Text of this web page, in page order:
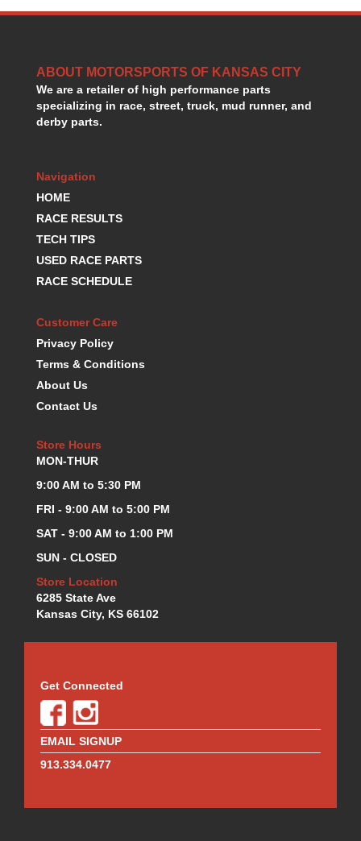
ABOUT MOTORSPORTS OF KANSAS CITY
We are a retailer of high performance parts
specializing in race, street, truck, mud runner, and
derby parts.
Navigation
HOME
RACE RESULTS
TECH TIPS
USED RACE PARTS
RACE SCHEDULE
Customer Care
Privacy Policy
Terms & Conditions
About Us
Contact Us
Store Hours
MON-THUR
9:00 AM to 5:30 PM
FRI - 9:00 AM to 5:00 PM
SAT - 9:00 AM to 1:00 PM
SUN - CLOSED
Store Location
6285 State Ave
Kansas City, KS 66102
Get Connected
EMAIL SIGNUP
913.334.0477